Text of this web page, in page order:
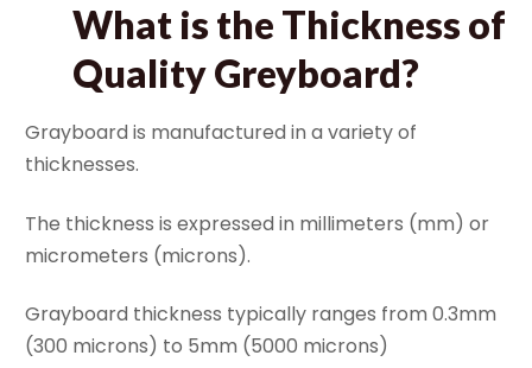
What is the Thickness of
Quality Greyboard?
Grayboard is manufactured in a variety of
thicknesses.
The thickness is expressed in millimeters (mm) or
micrometers (microns).
Grayboard thickness typically ranges from 0.3mm
(300 microns) to 5mm (5000 microns)